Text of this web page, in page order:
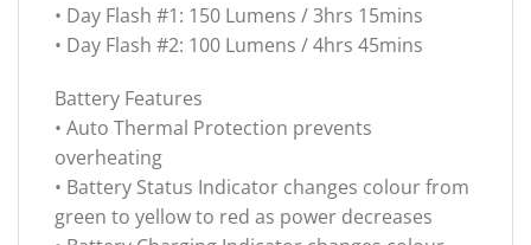
• Day Flash #1: 150 Lumens / 3hrs 15mins
• Day Flash #2: 100 Lumens / 4hrs 45mins
Battery Features
• Auto Thermal Protection prevents
overheating
• Battery Status Indicator changes colour from
green to yellow to red as power decreases